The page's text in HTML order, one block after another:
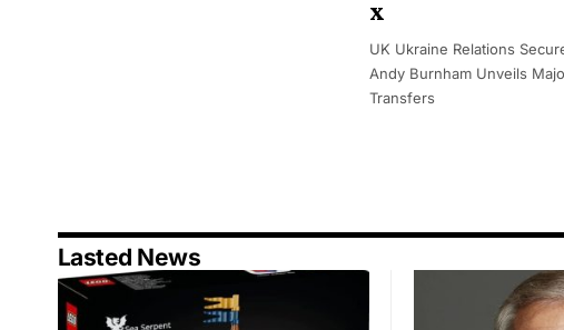
x
UK Ukraine Relations
Andy Burnham Unveils
Transfers
Lasted News